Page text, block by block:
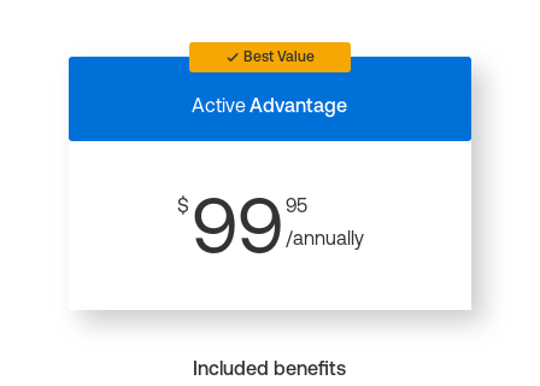
Best Value
ActiveAdvantage
$ 99 95
/annually
Included benefits